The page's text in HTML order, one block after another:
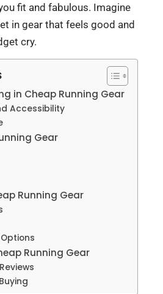
fit and fabulous. Imagine
in gear that feels good and
cry.
in Cheap Running Gear
Accessibility
Gear
Running Gear
Running Gear